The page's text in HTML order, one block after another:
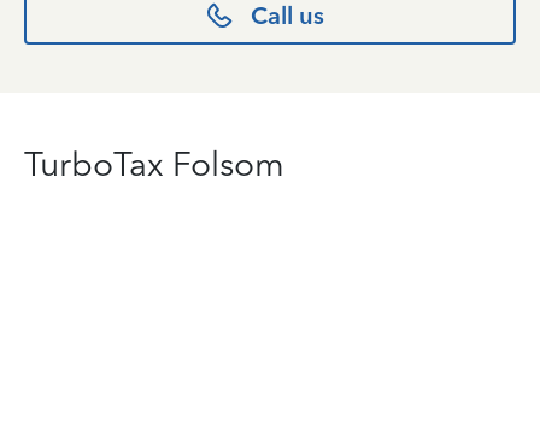
Call us
TurboTax Folsom